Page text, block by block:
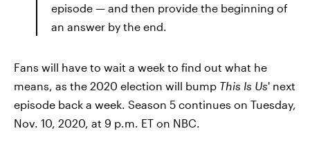
episode — and then provide the beginning of
an answer by the end.
Fans will have to wait a week to find out what he
means, as the 2020 election will bump This Is Us' next
episode back a week. Season 5 continues on Tuesday,
Nov. 10, 2020, at 9 p.m. ET on NBC.